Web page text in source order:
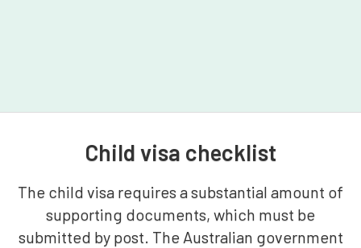
Child visa checklist
The child visa requires a substantial amount of
supporting documents, which must be
submitted by post. The Australian government